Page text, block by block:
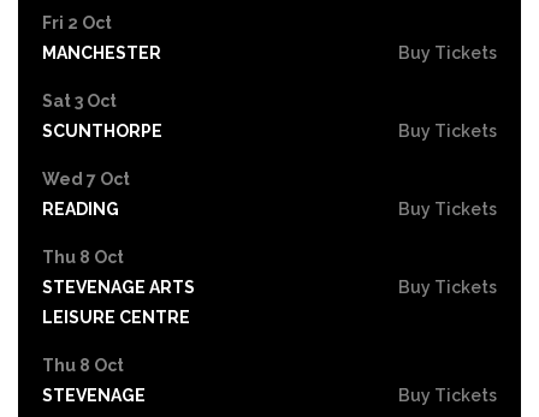
Fri 2 Oct
MANCHESTER
Buy Tickets
Sat 3 Oct
SCUNTHORPE
Buy Tickets
Wed 7 Oct
READING
Buy Tickets
Thu 8 Oct
STEVENAGE ARTS
LEISURE CENTRE
Buy Tickets
Thu 8 Oct
STEVENAGE
Buy Tickets